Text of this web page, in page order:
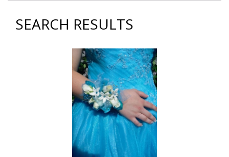
SEARCH RESULTS